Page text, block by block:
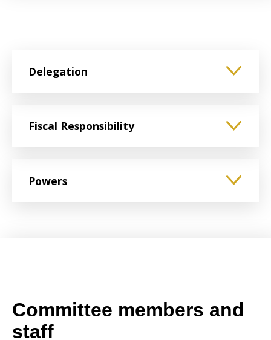
Delegation
Fiscal Responsibility
Powers
Committee members and
staff